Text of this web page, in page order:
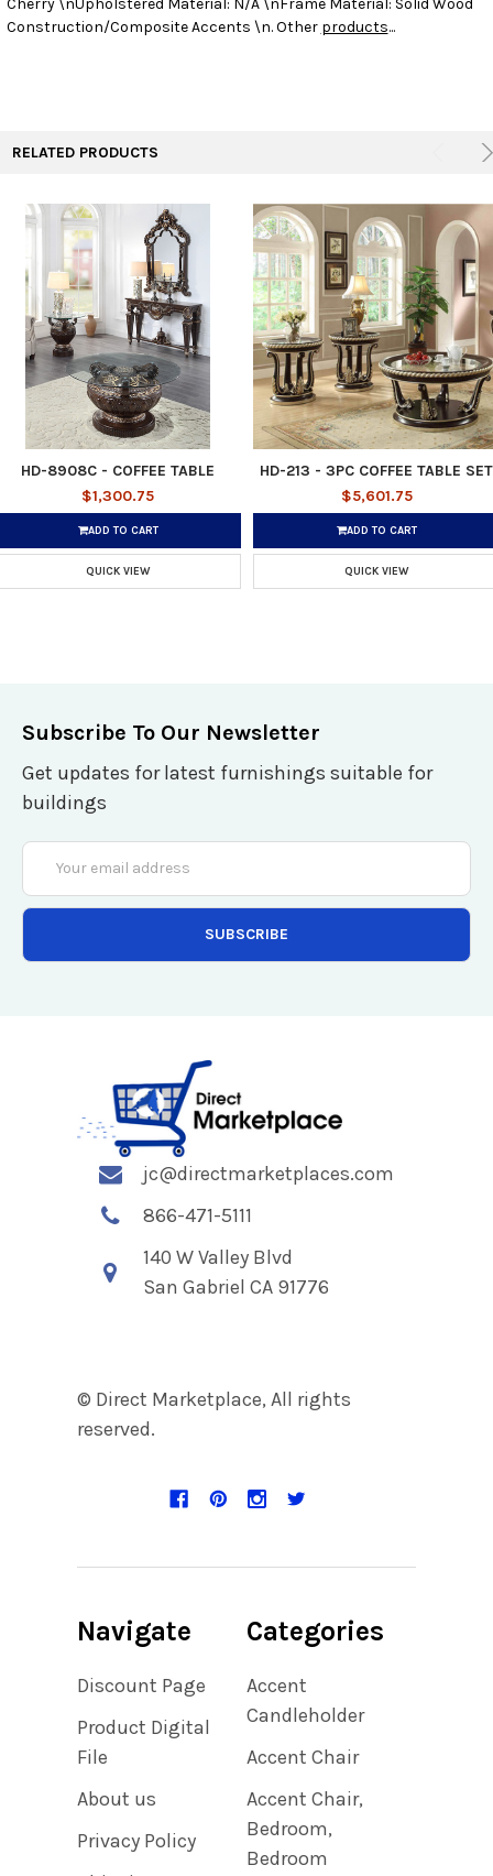
SELECTED
TO CART
Cherry \nUpholstered Material: N/A \nFrame Material: Solid Wood
Construction/Composite Accents \n. Other products...
RELATED PRODUCTS
HD-8908C - COFFEE TABLE
$1,300.75
ADD TO CART
QUICK VIEW
HD-213 - 3PC COFFEE TABLE SET
$5,601.75
ADD TO CART
QUICK VIEW
Subscribe To Our Newsletter
Get updates for latest furnishings suitable for
buildings
Email
Address
jc@directmarketplaces.com
866-471-5111
140 W Valley Blvd
San Gabriel CA 91776
© Direct Marketplace, All rights
reserved.
Navigate
Discount Page
Product Digital
File
About us
Privacy Policy
Categories
Accent
Candleholder
Accent Chair
Accent Chair,
Bedroom,
Bedroom